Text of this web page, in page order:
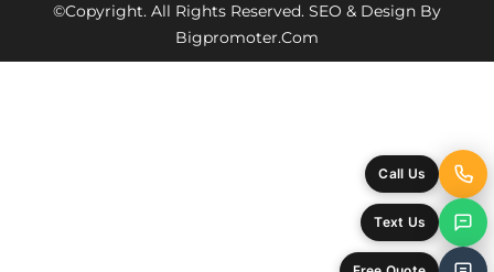
©Copyright. All Rights Reserved. SEO & Design By
Bigpromoter.com
Call Us
Text Us